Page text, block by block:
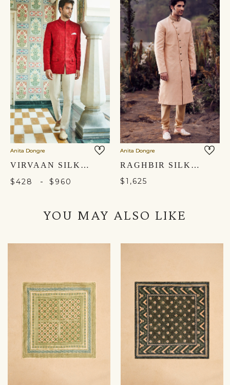
Anita Dongre
VIRVAAN SILK BANDHGALA - RED
$428 - $960
Anita Dongre
RAGHBIR SILK SHERWANI - CHAMPAGNE
$1,625
YOU MAY ALSO LIKE